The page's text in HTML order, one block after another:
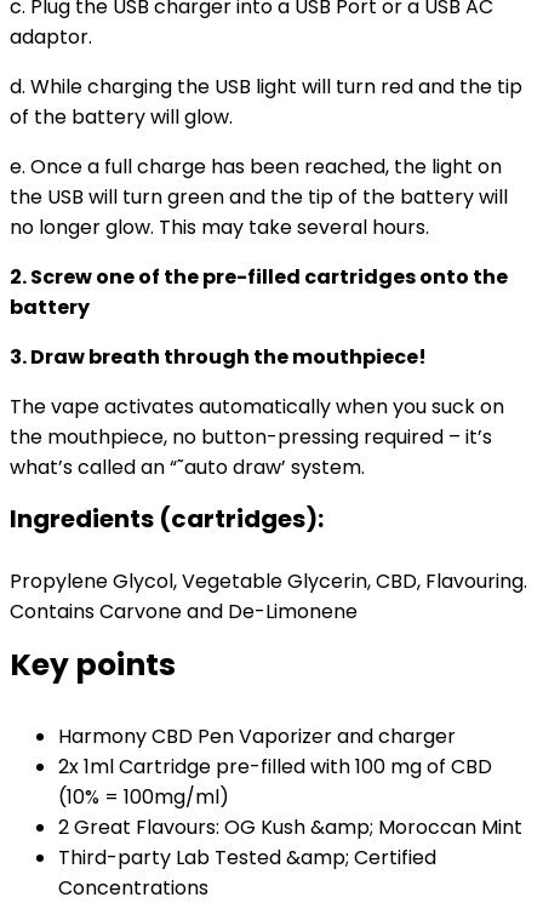
c. Plug the USB charger into a USB Port or a USB AC
adaptor.
d. While charging the USB light will turn red and the tip
of the battery will glow.
e. Once a full charge has been reached, the light on
the USB will turn green and the tip of the battery will
no longer glow. This may take several hours.
2. Screw one of the pre-filled cartridges onto the
battery
3. Draw breath through the mouthpiece!
The vape activates automatically when you suck on
the mouthpiece, no button-pressing required – it’s
what’s called an “˜auto draw’ system.
Ingredients (cartridges):
Propylene Glycol, Vegetable Glycerin, CBD, Flavouring.
Contains Carvone and De-Limonene
Key points
Harmony CBD Pen Vaporizer and charger
2x 1ml Cartridge pre-filled with 100 mg of CBD
(10% = 100mg/ml)
2 Great Flavours: OG Kush &amp; Moroccan Mint
Third-party Lab Tested &amp; Certified
Concentrations